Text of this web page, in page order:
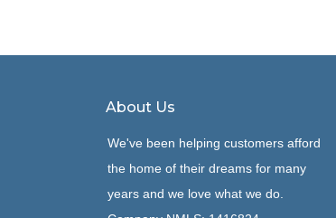
About Us
We've been helping customers afford
the home of their dreams for many
years and we love what we do.